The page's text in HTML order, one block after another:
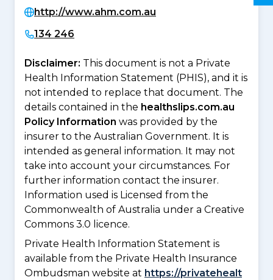
http://www.ahm.com.au
134 246
Disclaimer: This document is not a Private
Health Information Statement (PHIS), and it is
not intended to replace that document. The
details contained in the healthslips.com.au
Policy Information was provided by the
insurer to the Australian Government. It is
intended as general information. It may not
take into account your circumstances. For
further information contact the insurer.
Information used is Licensed from the
Commonwealth of Australia under a Creative
Commons 3.0 licence.
Private Health Information Statement is
available from the Private Health Insurance
Ombudsman website at https://privatehealt